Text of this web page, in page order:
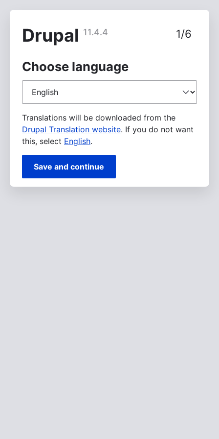
contentDrupal 11.4.4 1/6
Choose language
language
Translations will be downloaded from the
Drupal Translation website. If you do not want
this, select English.